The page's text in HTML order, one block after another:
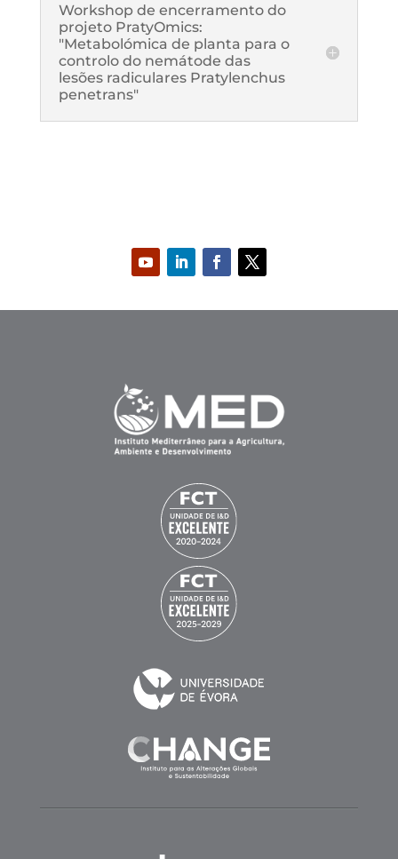
Workshop de encerramento do
projeto PratyOmics:
"Metabolómica de planta para o
controlo do nemátode das
lesões radiculares Pratylenchus
penetrans"